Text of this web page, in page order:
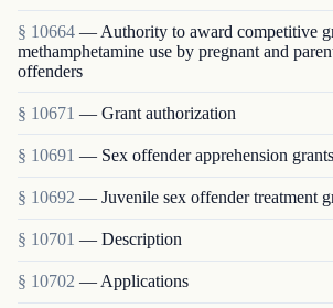
§ 10664 — Authority to award competitive
methamphetamine use by pregnant and
offenders
§ 10671 — Grant authorization
§ 10691 — Sex offender apprehension grants
§ 10692 — Juvenile sex offender treatment
§ 10701 — Description
§ 10702 — Applications